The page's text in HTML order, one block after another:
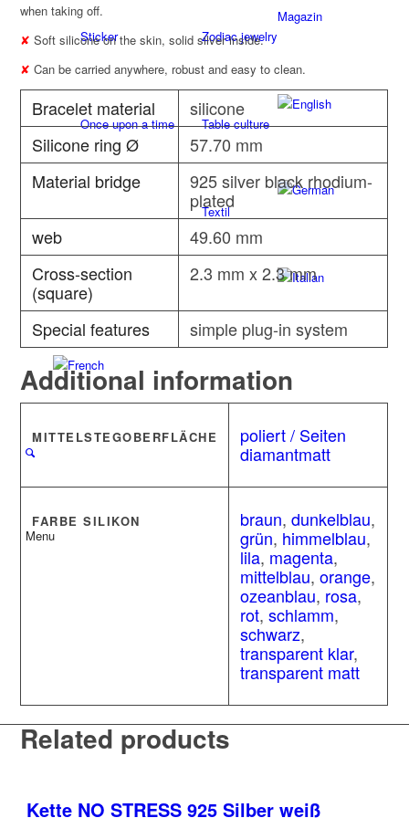
Sticker
Once upon a time
Zodiac jewelry
Table culture
Textil
Magazin
Menu
when taking off.
✘ Soft silicone on the skin, solid silver inside.
✘ Can be carried anywhere, robust and easy to clean.
Bracelet material
silicone
Silicone ring Ø
57.70 mm
Material bridge
925 silver black rhodium-
plated
web
49.60 mm
Cross-section
(square)
2.3 mm x 2.3 mm
Special features simple plug-in system
Additional information
MITTELSTEGOBERFLÄCHE
poliert / Seiten
diamantmatt
FARBE SILIKON braun,dunkelblau,
grün, himmelblau,
lila, magenta,
mittelblau,orange,
ozeanblau, rosa,
rot,schlamm,
schwarz,
transparent klar,
transparent matt
Related products
Kette NO STRESS 925 Silber weiß